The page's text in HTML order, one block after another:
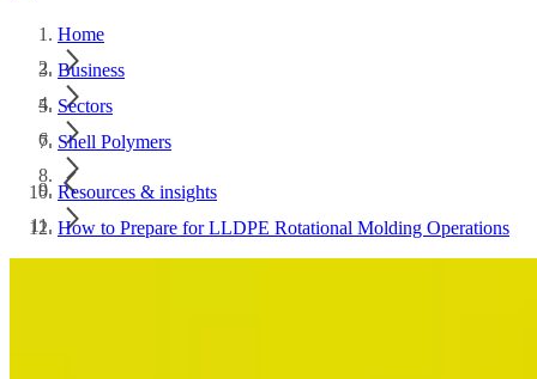
Home
Business
Sectors
Shell Polymers
Resources & insights
How to Prepare for LLDPE Rotational Molding Operations